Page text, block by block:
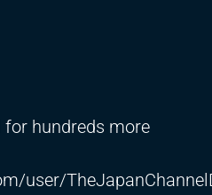
for hundreds more
user/